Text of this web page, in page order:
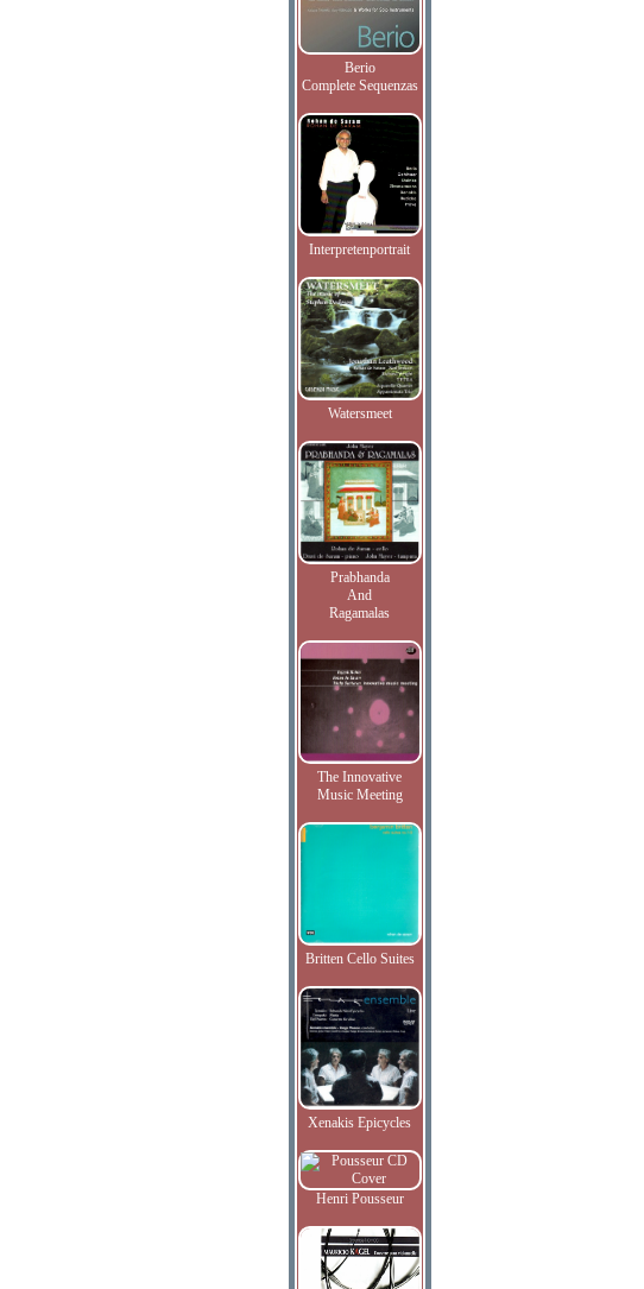
Berio
Complete Sequenzas
Interpretenportrait
Watersmeet
Prabhanda
And
Ragamalas
The Innovative
Music Meeting
Britten Cello Suites
Xenakis Epicycles
Henri Pousseur